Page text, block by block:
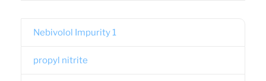
Nebivolol Impurity 1
propyl nitrite